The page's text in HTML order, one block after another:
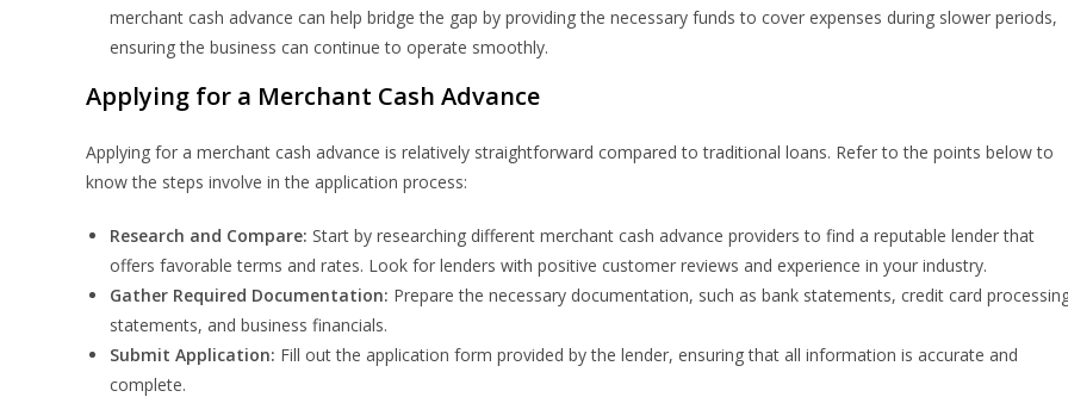
merchant cash advance can help bridge the gap by providing the necessary funds to cover expenses during slower periods,
ensuring the business can continue to operate smoothly.
Applying for a Merchant Cash Advance
Applying for a merchant cash advance is relatively straightforward compared to traditional loans. Refer to the points below to
know the steps involve in the application process:
Research and Compare: Start by researching different merchant cash advance providers to find a reputable lender that
offers favorable terms and rates. Look for lenders with positive customer reviews and experience in your industry.
Gather Required Documentation: Prepare the necessary documentation, such as bank statements, credit card
statements, and business financials.
Submit Application: Fill out the application form provided by the lender, ensuring that all information is accurate and
complete.